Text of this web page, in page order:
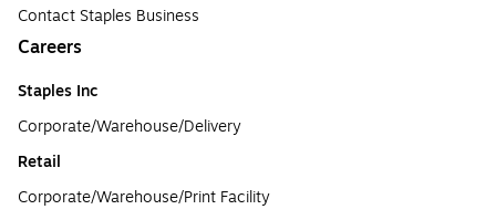
Contact Staples Business
Careers
Staples Inc
Corporate/Warehouse/Delivery
Retail
Corporate/Warehouse/Print Facility